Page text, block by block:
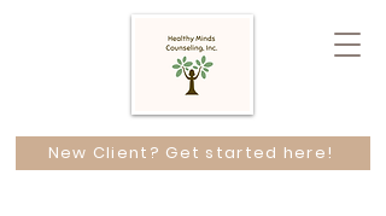
New Client? Get started here!